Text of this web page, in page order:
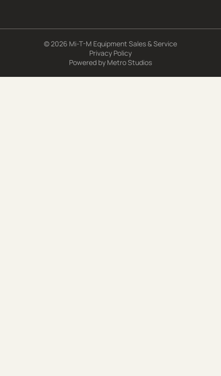
© 2026 Mi-T-M Equipment Sales & Service
Privacy Policy
Powered by Metro Studios